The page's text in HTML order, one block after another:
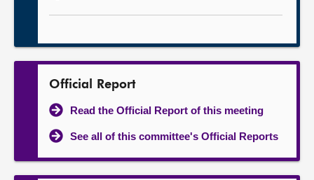
Official Report
Read the Official Report of this meeting
See all of this committee's Official Reports